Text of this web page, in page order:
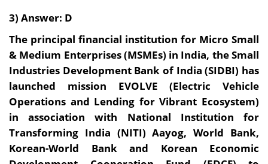
3) Answer: D
The principal financial institution for Micro Small
& Medium Enterprises (MSMEs) in India, the Small
Industries Development Bank of India (SIDBI) has
launched mission EVOLVE (Electric Vehicle
Operations and Lending for Vibrant Ecosystem)
in association with National Institution for
Transforming India (NITI) Aayog, World Bank,
Korean-World Bank and Korean Economic